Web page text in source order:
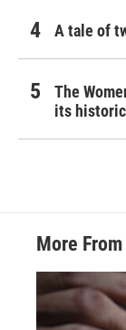
A tale of
The
its
More